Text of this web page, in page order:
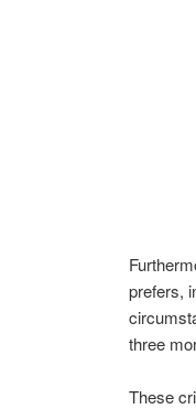
prefers,
three
These